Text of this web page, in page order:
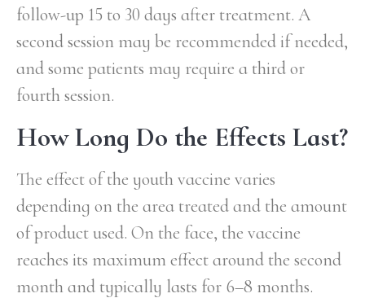
follow-up 15 to 30 days after treatment. A
second session may be recommended if needed,
and some patients may require a third or
fourth session.
How Long Do the Effects Last?
The effect of the youth vaccine varies
depending on the area treated and the amount
of product used. On the face, the vaccine
reaches its maximum effect around the second
month and typically lasts for 6–8 months.